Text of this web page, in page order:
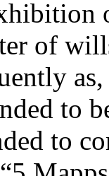
of
to
to